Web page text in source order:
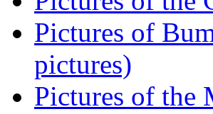
Pictures of
pictures)
Pictures of the